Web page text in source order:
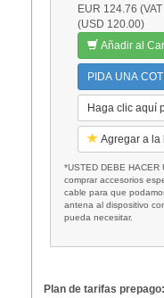
EUR 124.76
(USD 120.00)
Añadir al
PIDA UNA
Haga clic aquí
Agregar a la
*USTED DEBE HACER
comprar accesorios
cable para que
antena al dispositivo
pueda necesitar.
Plan de tarifas prepago: